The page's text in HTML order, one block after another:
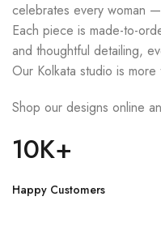
celebrates every woman
Each piece is made-to-
and thoughtful detailing,
Our Kolkata studio is
Shop our designs online
10K+
Happy Customers